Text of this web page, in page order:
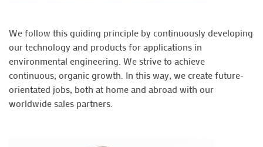
We follow this guiding principle by continuously developing
our technology and products for applications in
environmental engineering. We strive to achieve
continuous, organic growth. In this way, we create future-
orientated jobs, both at home and abroad with our
worldwide sales partners.